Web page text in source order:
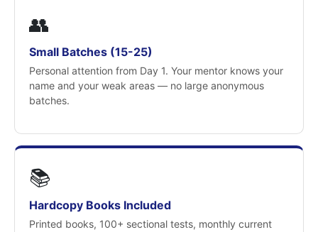
👥
Small Batches (15-25)
Personal attention from Day 1. Your mentor knows your
name and your weak areas — no large anonymous
batches.
📚
Hardcopy Books Included
Printed books, 100+ sectional tests, monthly current